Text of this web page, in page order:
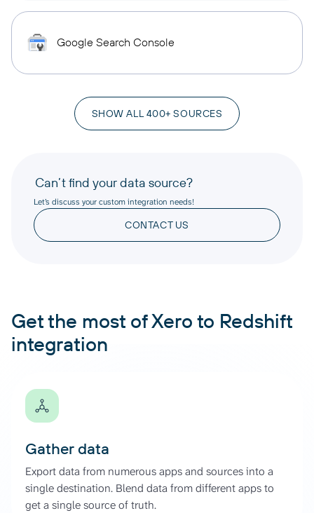
Google Search Console
SHOW ALL 400+ SOURCES
Can’t find your data source?
Let’s discuss your custom integration needs!
CONTACT US
Get the most of Xero to Redshift
integration
Gather data
Export data from numerous apps and sources into a
single destination. Blend data from different apps to
get a single source of truth.